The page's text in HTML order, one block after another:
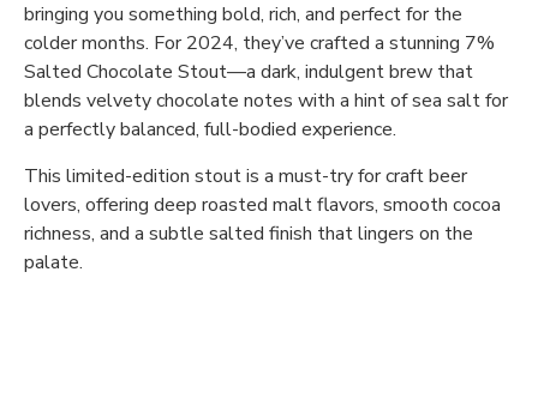
bringing you something bold, rich, and perfect for the
colder months. For 2024, they’ve crafted a stunning 7%
Salted Chocolate Stout—a dark, indulgent brew that
blends velvety chocolate notes with a hint of sea salt for
a perfectly balanced, full-bodied experience.
This limited-edition stout is a must-try for craft beer
lovers, offering deep roasted malt flavors, smooth cocoa
richness, and a subtle salted finish that lingers on the
palate.